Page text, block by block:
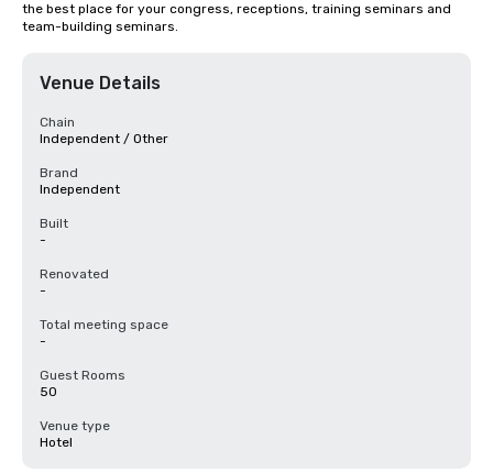
the best place for your congress, receptions, training seminars and
team-building seminars.
Venue Details
Chain
Independent / Other
Brand
Independent
Built
-
Renovated
-
Total meeting space
-
Guest Rooms
50
Venue type
Hotel